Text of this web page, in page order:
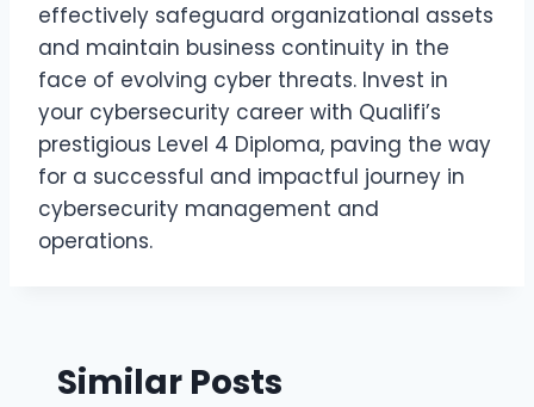
effectively safeguard organizational assets
and maintain business continuity in the
face of evolving cyber threats. Invest in
your cybersecurity career with Qualifi’s
prestigious Level 4 Diploma, paving the way
for a successful and impactful journey in
cybersecurity management and
operations.
Similar Posts